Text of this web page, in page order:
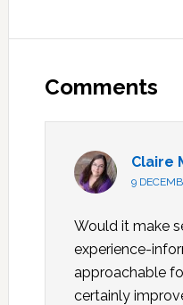
Interactions
Comments
Claire
9
Would it make
experience-
approachable
certainly